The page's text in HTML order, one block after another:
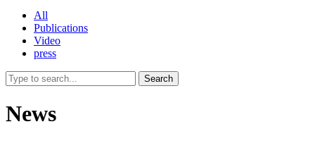
All
Publications
Video
press
Search
News